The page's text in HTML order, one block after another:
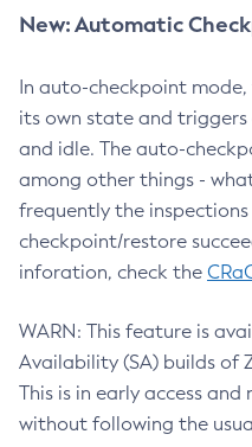
New: Automatic
In auto-checkpoint
its own state and
and idle. The auto-
among other things -
frequently the
checkpoint/restore
inforation, check the
WARN: This feature is
Availability (SA) builds of
This is in early access
without following the